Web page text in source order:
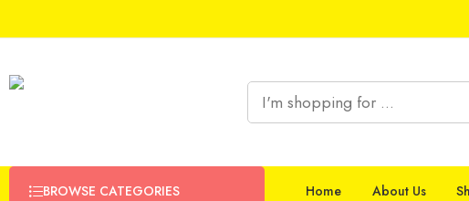
BROWSE CATEGORIES Home About Us